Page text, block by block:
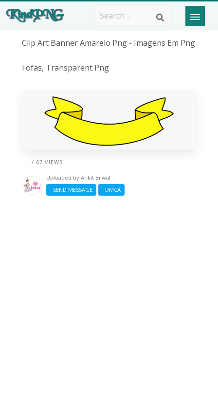
Clip Art Banner Amarelo Png - Imagens Em Png
Fofas, Transparent Png
/ 67 VIEWS
Uploaded by Ankit Bilwal
SEND MESSAGE
DMCA